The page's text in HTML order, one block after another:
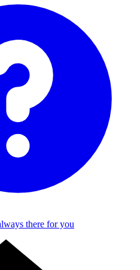
there for you